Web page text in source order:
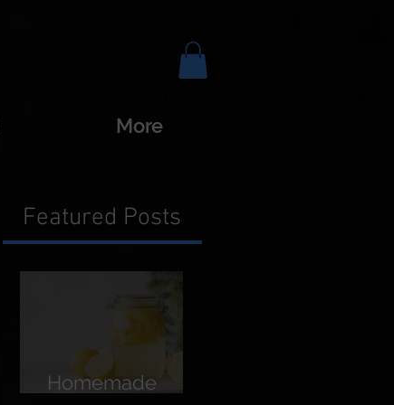
More
Featured Posts
Homemade